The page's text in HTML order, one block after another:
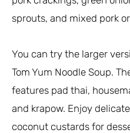
sprouts, and mixed pork
You can try the larger
Tom Yum Noodle Soup.
features pad thai,
and krapow. Enjoy
coconut custards for